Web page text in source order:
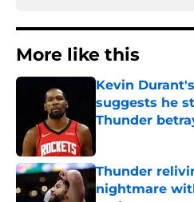
More like this
Kevin
suggests he
Thunder
Thunder
nightmare